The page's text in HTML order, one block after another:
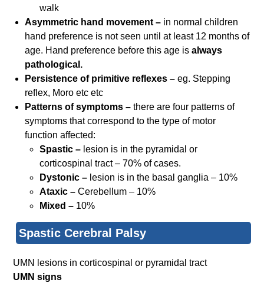
walk
Asymmetric hand movement – in normal children
hand preference is not seen until at least 12 months of
age. Hand preference before this age isalways
pathological.
Persistence of primitive reflexes –eg. Stepping
reflex, Moro etc etc
Patterns of symptoms –there are four patterns of
symptoms that correspond to the type of motor
function affected:
Spastic – lesion is in the pyramidal or
corticospinal tract – 70% of cases.
Dystonic – lesion is in the basal ganglia – 10%
Ataxic –Cerebellum – 10%
Mixed – 10%
Spastic Cerebral Palsy
UMN lesions in corticospinal or pyramidal tract
UMN signs